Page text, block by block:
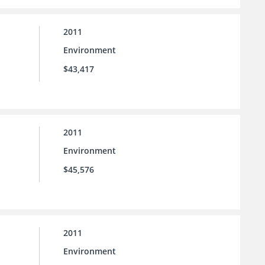
2011
Environment
$43,417
2011
Environment
$45,576
2011
Environment